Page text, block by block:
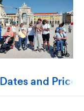
Dates and Prices